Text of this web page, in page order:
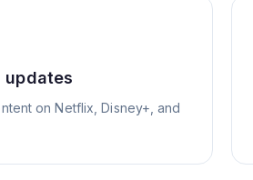
updates
on Netflix, Disney+, and